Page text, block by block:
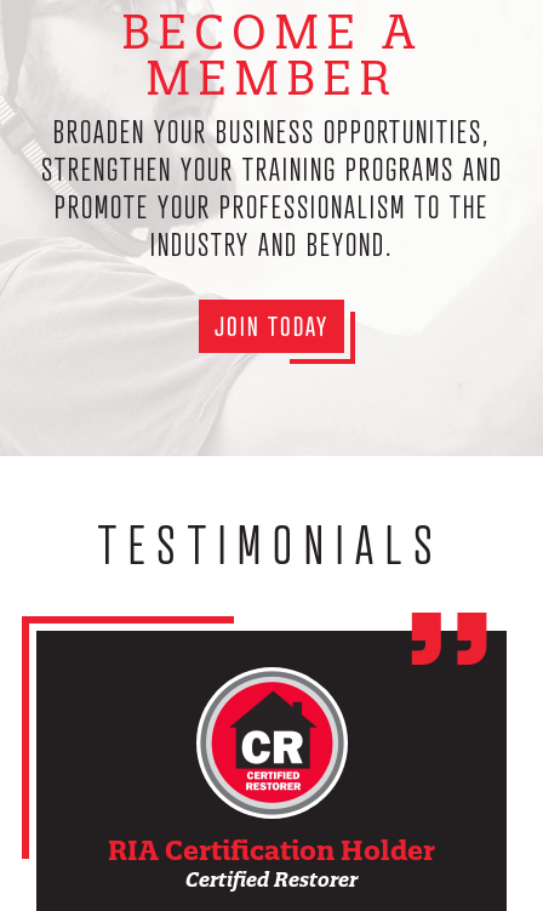
BECOME A
MEMBER
BROADEN YOUR BUSINESS OPPORTUNITIES,
STRENGTHEN YOUR TRAINING PROGRAMS AND
PROMOTE YOUR PROFESSIONALISM TO THE
INDUSTRY AND BEYOND.
JOIN TODAY
TESTIMONIALS
RIA Certification Holder
Certified Restorer